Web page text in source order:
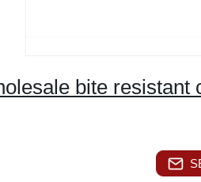
bite